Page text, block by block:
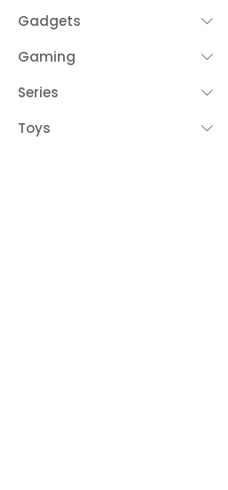
Gadgets
Gaming
Series
Toys